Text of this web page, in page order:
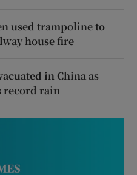
used trampoline to
house fire
in China as
record rain